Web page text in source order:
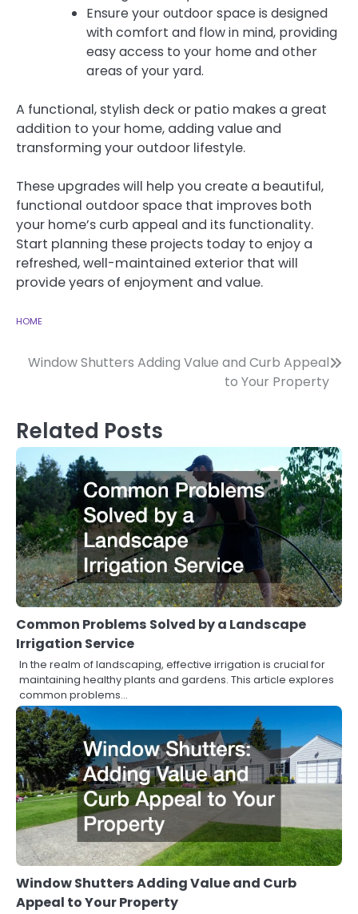
Ensure your outdoor space is designed
with comfort and flow in mind, providing
easy access to your home and other
areas of your yard.
A functional, stylish deck or patio makes a great
addition to your home, adding value and
transforming your outdoor lifestyle.
These upgrades will help you create a beautiful,
functional outdoor space that improves both
your home’s curb appeal and its functionality.
Start planning these projects today to enjoy a
refreshed, well-maintained exterior that will
provide years of enjoyment and value.
HOME
Post
Window Shutters Adding Value and Curb Appeal
to Your Property
Related Posts
Common Problems Solved by a Landscape
Irrigation Service
In the realm of landscaping, effective irrigation is crucial for
maintaining healthy plants and gardens. This article explores
common problems…
Window Shutters Adding Value and Curb
Appeal to Your Property